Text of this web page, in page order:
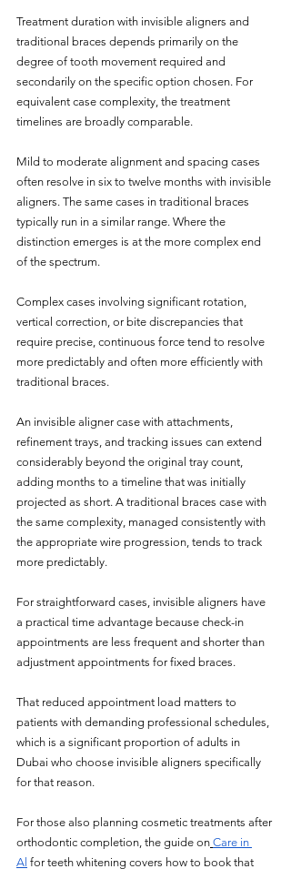
Treatment duration with invisible aligners and
traditional braces depends primarily on the
degree of tooth movement required and
secondarily on the specific option chosen. For
equivalent case complexity, the treatment
timelines are broadly comparable.
Mild to moderate alignment and spacing cases
often resolve in six to twelve months with invisible
aligners. The same cases in traditional braces
typically run in a similar range. Where the
distinction emerges is at the more complex end
of the spectrum.
Complex cases involving significant rotation,
vertical correction, or bite discrepancies that
require precise, continuous force tend to resolve
more predictably and often more efficiently with
traditional braces.
An invisible aligner case with attachments,
refinement trays, and tracking issues can extend
considerably beyond the original tray count,
adding months to a timeline that was initially
projected as short. A traditional braces case with
the same complexity, managed consistently with
the appropriate wire progression, tends to track
more predictably.
For straightforward cases, invisible aligners have
a practical time advantage because check-in
appointments are less frequent and shorter than
adjustment appointments for fixed braces.
That reduced appointment load matters to
patients with demanding professional schedules,
which is a significant proportion of adults in
Dubai who choose invisible aligners specifically
for that reason.
For those also planning cosmetic treatments after
orthodontic completion, the guide on Care in
Al for teeth whitening covers how to book that